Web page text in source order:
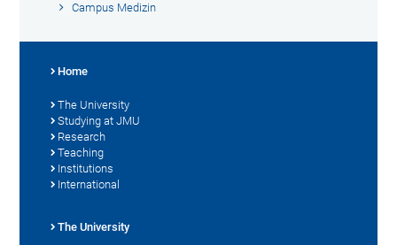
Campus Medizin
Home
The University
Studying at JMU
Research
Teaching
Institutions
International
The University